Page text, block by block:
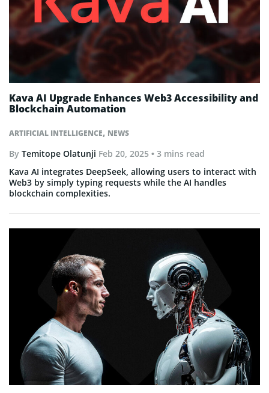
ARTIFICIAL INTELLIGENCE, NEWS
Kava AI Upgrade Enhances Web3 Accessibility and
Blockchain Automation
By Temitope Olatunji Feb 20, 2025 • 3 mins read
Kava AI integrates DeepSeek, allowing users to interact with
Web3 by simply typing requests while the AI handles
blockchain complexities.